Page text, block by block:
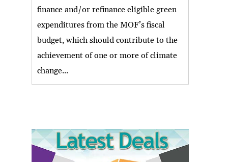
finance and/or refinance eligible green
expenditures from the MOF’s fiscal
budget, which should contribute to the
achievement of one or more of climate
change...